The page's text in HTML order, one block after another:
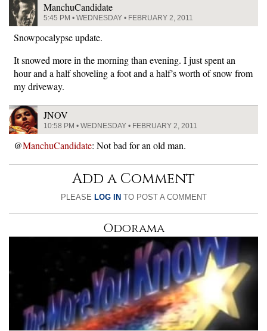
ManchuCandidate
5:45 PM • WEDNESDAY • FEBRUARY 2, 2011
Snowpocalypse update.
It snowed more in the morning than evening. I just spent an
hour and a half shoveling a foot and a half’s worth of snow from
my driveway.
JNOV
10:58 PM • WEDNESDAY • FEBRUARY 2, 2011
@ManchuCandidate: Not bad for an old man.
Add a Comment
PLEASE LOG IN TO POST A COMMENT
Odorama